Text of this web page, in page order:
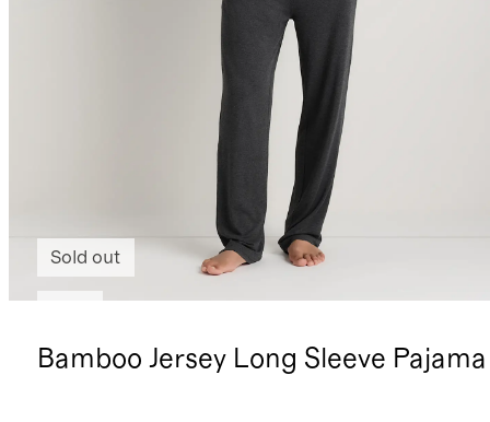
Sold out
Bamboo Jersey Long Sleeve